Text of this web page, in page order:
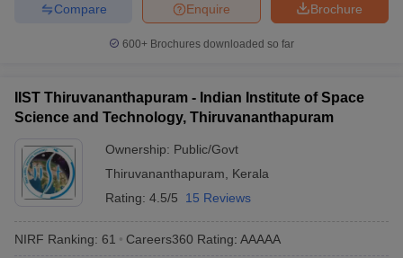
Brochure
Enquire
Compare
600+ Brochures downloaded so far
IIST Thiruvananthapuram - Indian Institute of Space
Science and Technology, Thiruvananthapuram
Ownership: Public/Govt
Thiruvananthapuram
Kerala
Rating: 4.5/5 15 Reviews
NIRF Ranking: 61 Careers360 Rating: AAAAA